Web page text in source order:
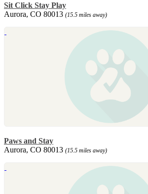
Sit Click Stay Play
Aurora, CO 80013 (15.5 miles away)
Paws and Stay
Aurora, CO 80013 (15.5 miles away)